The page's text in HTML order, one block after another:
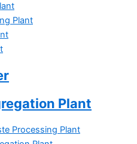
Plant
Plant
Processing Plant